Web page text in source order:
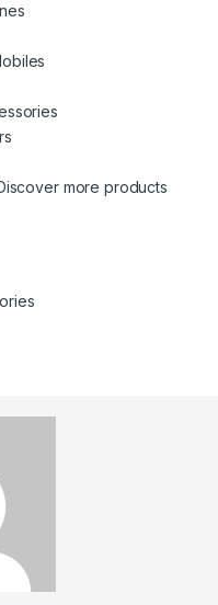
more products